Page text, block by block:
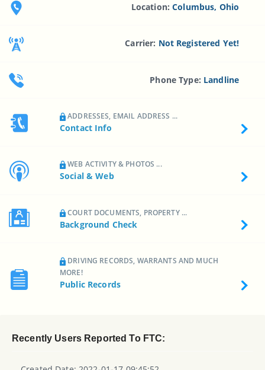
Location:Columbus, Ohio
Carrier: Not Registered Yet!
Phone Type: Landline
ADDRESSES, EMAIL ADDRESS ...
Contact Info
WEB ACTIVITY & PHOTOS ...
Social & Web
COURT DOCUMENTS, PROPERTY ...
Background Check
DRIVING RECORDS, WARRANTS AND MUCH
MORE!
Public Records
Recently Users Reported To FTC: